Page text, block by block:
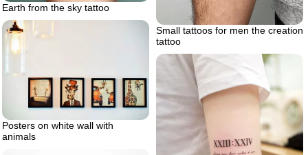
Earth from the sky tattoo
Small tattoos for men the creation
tattoo
Posters on white wall with
animals